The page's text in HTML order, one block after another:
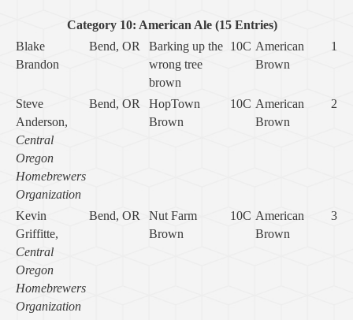
Category 10: American Ale (15 Entries)
Blake
Brandon
Bend, OR
Barking up the
wrong tree
brown
10C American
Brown
1
Steve
Anderson,
Central
Oregon
Homebrewers
Organization
Bend, OR
HopTown
Brown
10C American
Brown
2
Kevin
Griffitte,
Central
Oregon
Homebrewers
Organization
Bend, OR
Nut Farm
Brown
10C American
Brown
3